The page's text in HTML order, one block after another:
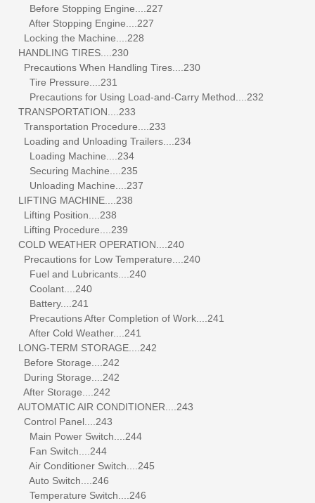
Before Stopping Engine....227
After Stopping Engine....227
Locking the Machine....228
HANDLING TIRES....230
Precautions When Handling Tires....230
Tire Pressure....231
Precautions for Using Load-and-Carry Method....232
TRANSPORTATION....233
Transportation Procedure....233
Loading and Unloading Trailers....234
Loading Machine....234
Securing Machine....235
Unloading Machine....237
LIFTING MACHINE....238
Lifting Position....238
Lifting Procedure....239
COLD WEATHER OPERATION....240
Precautions for Low Temperature....240
Fuel and Lubricants....240
Coolant....240
Battery....241
Precautions After Completion of Work....241
After Cold Weather....241
LONG-TERM STORAGE....242
Before Storage....242
During Storage....242
After Storage....242
AUTOMATIC AIR CONDITIONER....243
Control Panel....243
Main Power Switch....244
Fan Switch....244
Air Conditioner Switch....245
Auto Switch....246
Temperature Switch....246